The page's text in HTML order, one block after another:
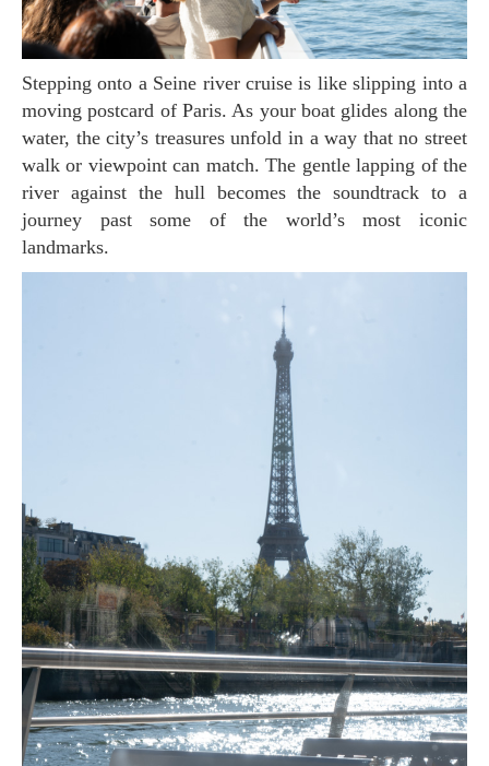
Stepping onto a Seine river cruise is like slipping into a
moving postcard of Paris. As your boat glides along the
water, the city’s treasures unfold in a way that no street
walk or viewpoint can match. The gentle lapping of the
river against the hull becomes the soundtrack to a
journey past some of the world’s most iconic
landmarks.